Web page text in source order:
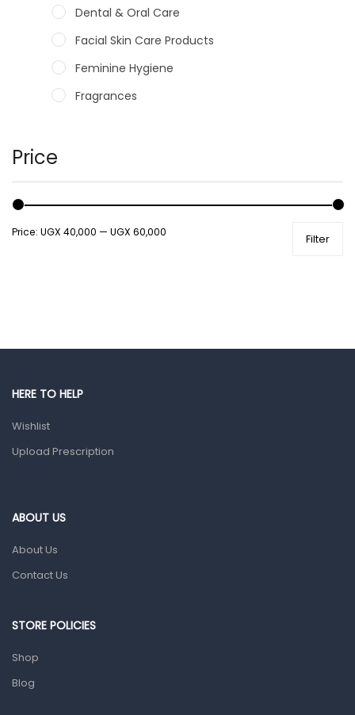
Dental & Oral Care
Facial Skin Care Products
Feminine Hygiene
Fragrances
Male Grooming products
Shower Essentials
Health and Medicine
Gut Health
Prescription Medication
Home Health Care
Sanitation
Price
Filter
Price: UGX 40,000 — UGX 60,000
HERE TO HELP
Wishlist
Upload Prescription
ABOUT US
About Us
Contact Us
STORE POLICIES
Shop
Blog